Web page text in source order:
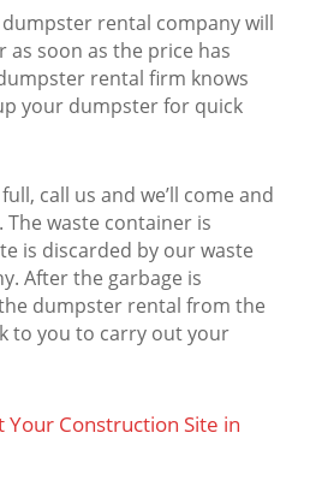
rental company will
soon as the price has
rental firm knows
your dumpster for quick
call us and we’ll come and
waste container is
is discarded by our waste
After the garbage is
dumpster rental from the
to you to carry out your
Your Construction Site in